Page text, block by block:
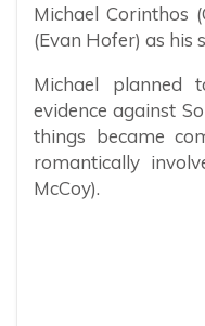
Michael Corinthos
(Evan Hofer) as his
Michael planned
evidence against
things became
romantically
McCoy).